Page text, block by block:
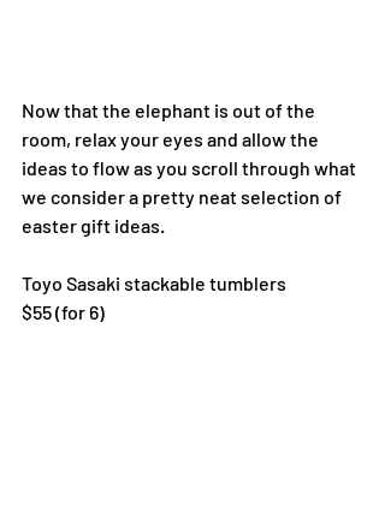
Now that the elephant is out of the
room, relax your eyes and allow the
ideas to flow as you scroll through what
we consider a pretty neat selection of
easter gift ideas.
Toyo Sasaki stackable tumblers
$55 (for 6)